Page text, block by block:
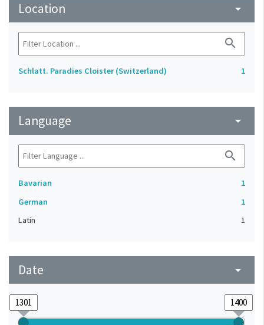
Location arrow_drop_down
search
Schlatt. Paradies Cloister (Switzerland) 1
Language arrow_drop_down
search
Bavarian
1
German
1
Latin
1
Date arrow_drop_down